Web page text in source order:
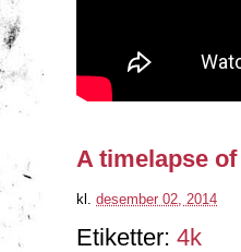
A timelapse
kl. desember 02, 2014
Etiketter: 4k